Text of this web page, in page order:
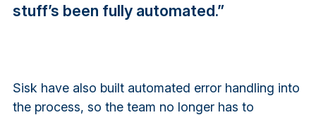
stuff’s been fully automated.”
Sisk have also built automated error handling into
the process, so the team no longer has to